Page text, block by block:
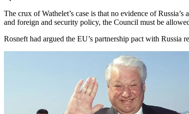
The crux of Wathelet’s case is that no evidence of
and foreign and security policy, the Council must be
Rosneft had argued the EU’s partnership pact with